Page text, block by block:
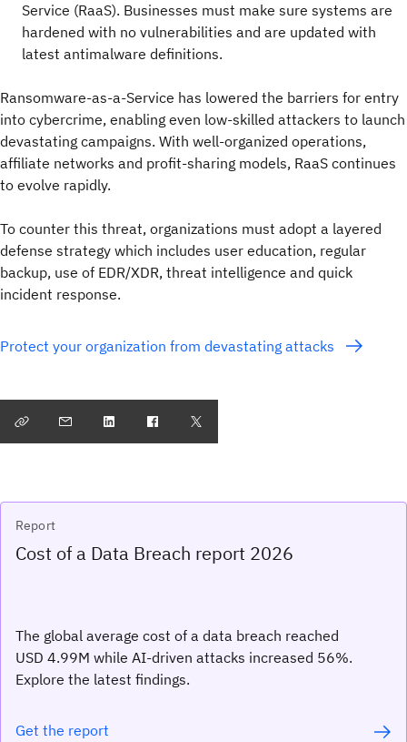
Service (RaaS). Businesses must make sure systems are
hardened with no vulnerabilities and are updated with
latest antimalware definitions.
Ransomware-as-a-Service has lowered the barriers for entry
into cybercrime, enabling even low-skilled attackers to launch
devastating campaigns. With well-organized operations,
affiliate networks and profit-sharing models, RaaS continues
to evolve rapidly.
To counter this threat, organizations must adopt a layered
defense strategy which includes user education, regular
backup, use of EDR/XDR, threat intelligence and quick
incident response.
Protect your organization from devastating attacks
Report
Cost of a Data Breach report 2026
The global average cost of a data breach reached
USD 4.99M while AI-driven attacks increased 56%.
Explore the latest findings.
Get the report